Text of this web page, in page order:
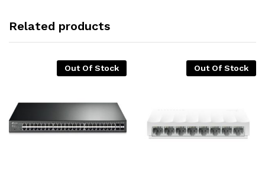
Related products
Out Of Stock Out Of Stock